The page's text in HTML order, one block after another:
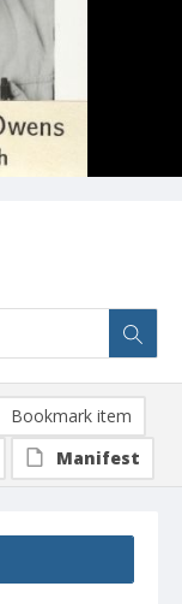
Bookmark item
Manifest